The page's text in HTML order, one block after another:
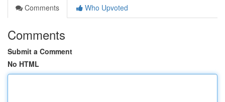
Comments
Who Upvoted
Comments
Submit a Comment
No HTML